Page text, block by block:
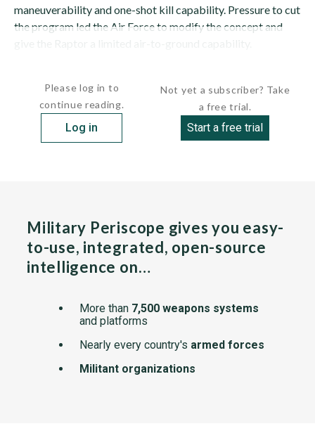
maneuverability and one-shot kill capability. Pressure to cut
the program led the Air Force to modify the concept and
Please log in to
continue reading.
Log in
Not yet a subscriber? Take
a free trial.
Start a free trial
Military Periscope gives you easy-
to-use, integrated, open-source
intelligence on…
More than 7,500 weapons systems
and platforms
Nearly every country's armed forces
Militant organizations